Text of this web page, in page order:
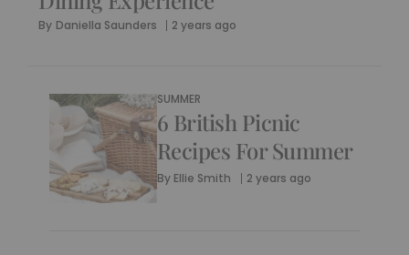
By Daniella Saunders 2 years ago
SUMMER
6 British Picnic
Recipes For Summer
By Ellie Smith 2 years ago